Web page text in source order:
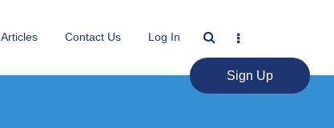
Articles Contact Us Log In
Sign Up